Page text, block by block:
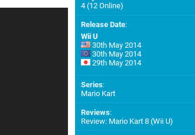
4 (12 Online)
Release Date:
Wii U
30th May 2014
30th May 2014
29th May 2014
Series:
Mario Kart
Reviews:
Review: Mario Kart 8 (Wii U)